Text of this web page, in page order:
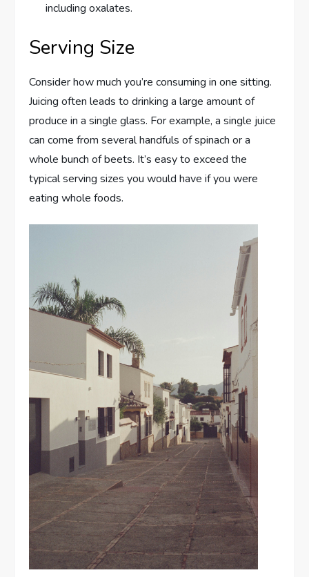
including oxalates.
Serving Size
Consider how much you’re consuming in one sitting.
Juicing often leads to drinking a large amount of
produce in a single glass. For example, a single juice
can come from several handfuls of spinach or a
whole bunch of beets. It’s easy to exceed the
typical serving sizes you would have if you were
eating whole foods.